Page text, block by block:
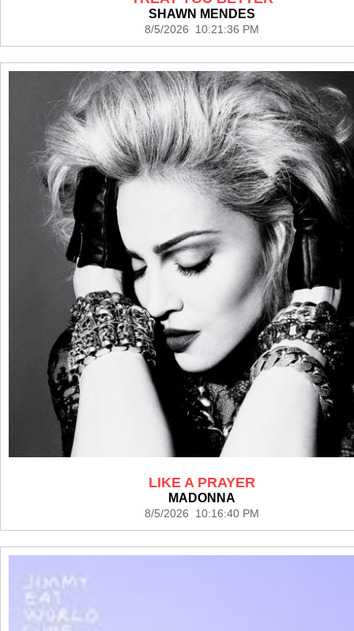
SHAWN MENDES
8/5/2026 10:21:36 PM
LIKE A PRAYER
MADONNA
8/5/2026 10:16:40 PM